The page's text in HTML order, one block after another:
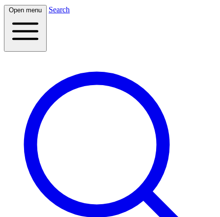
Open menu Search